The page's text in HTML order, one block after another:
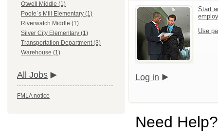
Otwell Middle (1)
Poole`s Mill Elementary (1)
Riverwatch Middle (1)
Silver City Elementary (1)
Transportation Department (3)
Warehouse (1)
All Jobs
FMLA notice
Start
Use
Log in
Need Help?